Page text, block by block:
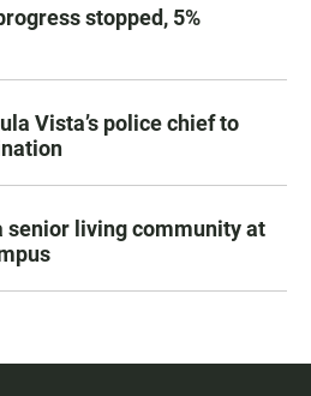
stopped, 5%
Vista’s police chief to
senior living community at